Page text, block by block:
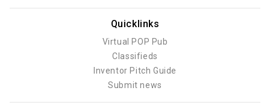
Quicklinks
Virtual POP Pub
Classifieds
Inventor Pitch Guide
Submit news